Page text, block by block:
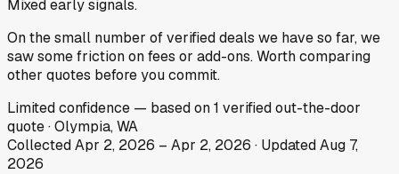
Mixed early signals.
On the small number of verified deals we have so far, we
saw some friction on fees or add-ons. Worth comparing
other quotes before you commit.
Limitedconfidence — based on1 verified out-the-door
quote·Olympia, WA
CollectedApr 2, 2026 – Apr 2, 2026 · UpdatedAug 7,
2026